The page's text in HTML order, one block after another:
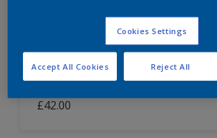
Long lasting
£42.00
Cookies Settings
Reject All
Accept All Cookies